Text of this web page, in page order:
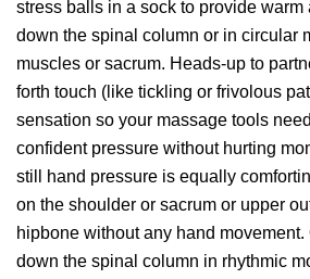
stress balls in a sock to provide warm
down the spinal column or in circular
muscles or sacrum. Heads-up to
forth touch (like tickling or frivolous
sensation so your massage tools
confident pressure without hurting
still hand pressure is equally
on the shoulder or sacrum or upper
hipbone without any hand movement.
down the spinal column in rhythmic